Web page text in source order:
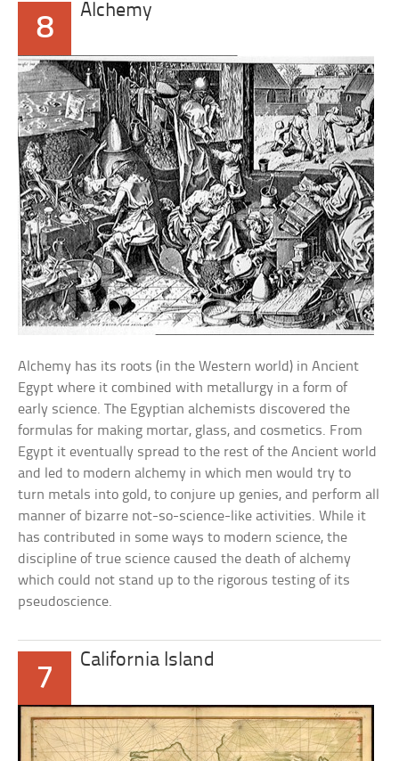
8
Alchemy
Alchemy has its roots (in the Western world) in Ancient
Egypt where it combined with metallurgy in a form of
early science. The Egyptian alchemists discovered the
formulas for making mortar, glass, and cosmetics. From
Egypt it eventually spread to the rest of the Ancient world
and led to modern alchemy in which men would try to
turn metals into gold, to conjure up genies, and perform all
manner of bizarre not-so-science-like activities. While it
has contributed in some ways to modern science, the
discipline of true science caused the death of alchemy
which could not stand up to the rigorous testing of its
pseudoscience.
7
California Island